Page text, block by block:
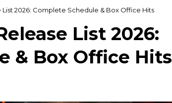
List 2026: Complete Schedule & Box Office Hits
List 2026:
& Box Office Hits